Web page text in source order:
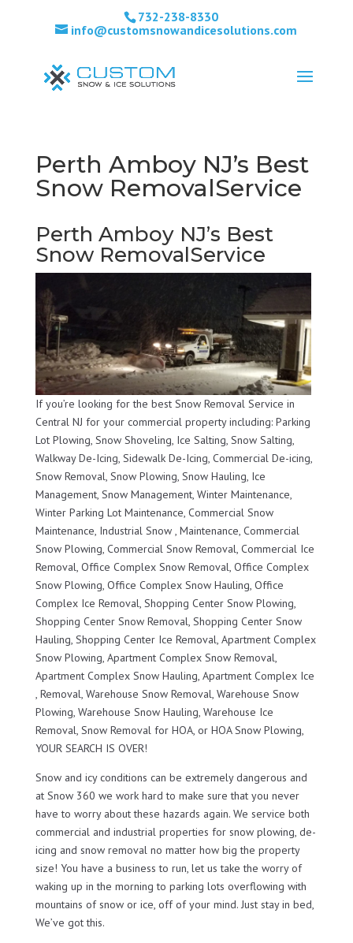
732-238-8330
info@customsnowandicesolutions.com
Perth Amboy NJ’s Best
Snow RemovalService
Perth Amboy NJ’s Best
Snow RemovalService
If you’re looking for the best Snow Removal Service in
Central NJ for your commercial property including: Parking
Lot Plowing, Snow Shoveling, Ice Salting, Snow Salting,
Walkway De-Icing, Sidewalk De-Icing, Commercial De-icing,
Snow Removal, Snow Plowing, Snow Hauling, Ice
Management, Snow Management, Winter Maintenance,
Winter Parking Lot Maintenance, Commercial Snow
Maintenance, Industrial Snow , Maintenance, Commercial
Snow Plowing, Commercial Snow Removal, Commercial Ice
Removal, Office Complex Snow Removal, Office Complex
Snow Plowing, Office Complex Snow Hauling, Office
Complex Ice Removal, Shopping Center Snow Plowing,
Shopping Center Snow Removal, Shopping Center Snow
Hauling, Shopping Center Ice Removal, Apartment Complex
Snow Plowing, Apartment Complex Snow Removal,
Apartment Complex Snow Hauling, Apartment Complex Ice
, Removal, Warehouse Snow Removal, Warehouse Snow
Plowing, Warehouse Snow Hauling, Warehouse Ice
Removal, Snow Removal for HOA, or HOA Snow Plowing,
YOUR SEARCH IS OVER!
Snow and icy conditions can be extremely dangerous and
at Snow 360 we work hard to make sure that you never
have to worry about these hazards again. We service both
commercial and industrial properties for snow plowing, de-
icing and snow removal no matter how big the property
size! You have a business to run, let us take the worry of
waking up in the morning to parking lots overflowing with
mountains of snow or ice, off of your mind. Just stay in bed,
We’ve got this.